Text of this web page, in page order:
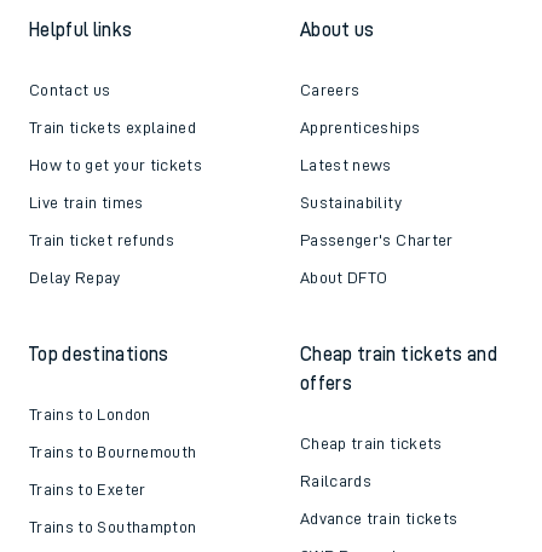
Helpful links
Contact us
Train tickets explained
How to get your tickets
Live train times
Train ticket refunds
Delay Repay
About us
Careers
Apprenticeships
Latest news
Sustainability
Passenger's Charter
About DFTO
Top destinations
Trains to London
Trains to Bournemouth
Trains to Exeter
Trains to Southampton
Cheap train tickets and
offers
Cheap train tickets
Railcards
Advance train tickets